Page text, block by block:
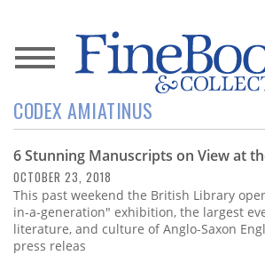
News
Magazine
Store
Resource
Guide
CODEX AMIATINUS
6 Stunning Manuscripts on View at
OCTOBER 23, 2018
This past weekend the British Library
in-a-generation" exhibition, the largest
literature, and culture of Anglo-Saxon
press releas